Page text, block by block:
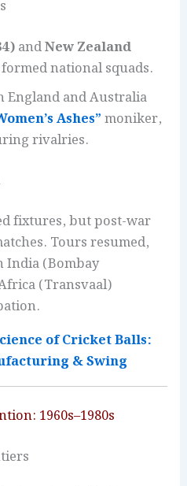
andNew Zealand
national squads.
England and Australia
Ashes”moniker,
rivalries.
fixtures, but post-war
Tours resumed,
India (Bombay
(Transvaal)
of Cricket Balls:
& Swing
1960s–1980s